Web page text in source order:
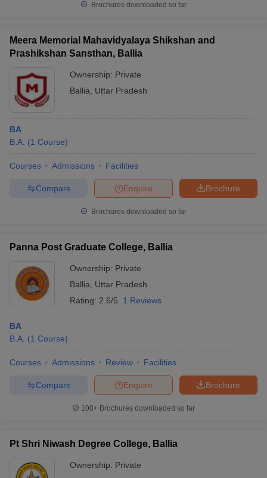
Brochures downloaded so far
Meera Memorial Mahavidyalaya Shikshan and
Prashikshan Sansthan, Ballia
Ownership: Private
Ballia
Uttar Pradesh
BA
B.A. (1 Course)
Courses Admissions Facilities
Brochure
Enquire
Compare
Brochures downloaded so far
Panna Post Graduate College, Ballia
Ownership: Private
Ballia
Uttar Pradesh
Rating: 2.6/5 1 Reviews
BA
B.A. (1 Course)
Courses Admissions Review Facilities
Brochure
Enquire
Compare
100+ Brochures downloaded so far
Pt Shri Niwash Degree College, Ballia
Ownership: Private